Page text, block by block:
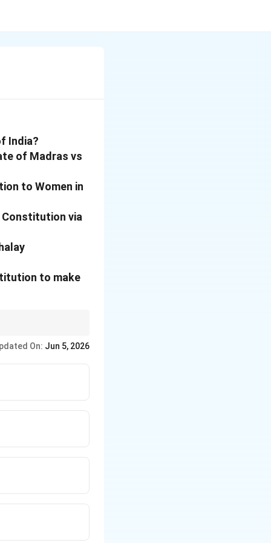
India?
of Madras vs
to Women in
Constitution via
to make
On: Jun 5, 2026